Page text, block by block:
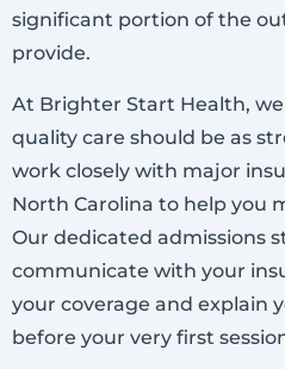
significant portion of the
provide.
At Brighter Start Health,
quality care should be as
work closely with major
North Carolina to help you
Our dedicated admissions
communicate with your
your coverage and explain
before your very first